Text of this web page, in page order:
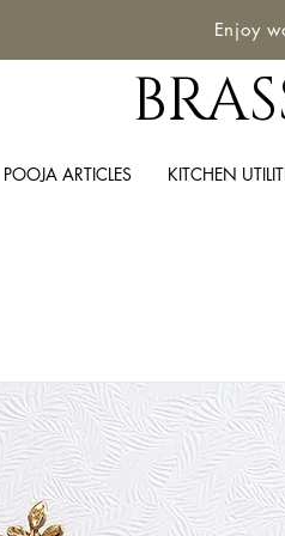
Enjoy
POOJA ARTICLES KITCHEN